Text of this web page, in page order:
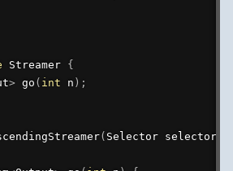
Streamer
{
> go ( int n ) ;
( Selector selector